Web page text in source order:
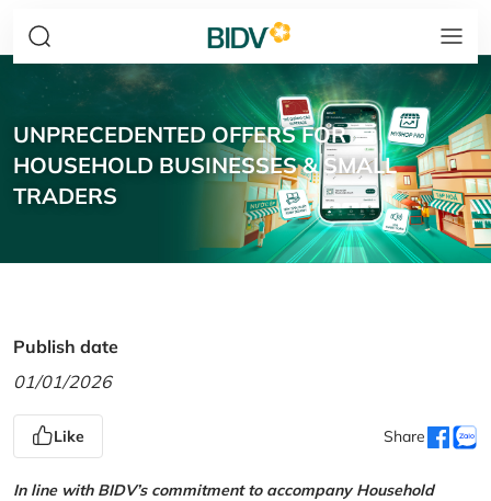
UNPRECEDENTED OFFERS FOR
HOUSEHOLD BUSINESSES & SMALL
TRADERS
Publish date
01/01/2026
Like Share
In line with BIDV’s commitment to accompany Household